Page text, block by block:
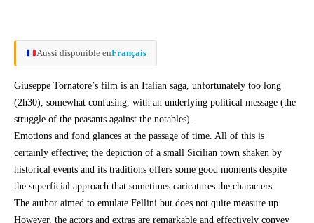
Aussi disponible enFrançais
Giuseppe Tornatore’s film is an Italian saga, unfortunately too long
(2h30), somewhat confusing, with an underlying political message (the
struggle of the peasants against the notables).
Emotions and fond glances at the passage of time. All of this is
certainly effective; the depiction of a small Sicilian town shaken by
historical events and its traditions offers some good moments despite
the superficial approach that sometimes caricatures the characters.
The author aimed to emulate Fellini but does not quite measure up.
However, the actors and extras are remarkable and effectively convey